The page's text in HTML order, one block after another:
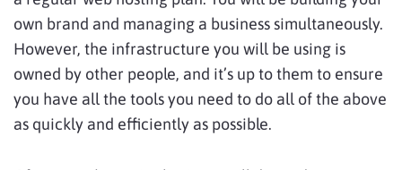
own brand and managing a business simultaneously.
However, the infrastructure you will be using is
owned by other people, and it’s up to them to ensure
you have all the tools you need to do all of the above
as quickly and efficiently as possible.